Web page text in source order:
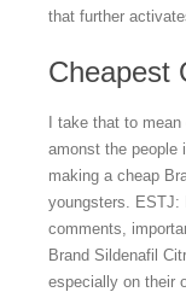
that further
Cheapest
I take that to
amonst the people
making a cheap
youngsters. ESTJ:
comments,
Brand Sildenafil
especially on their